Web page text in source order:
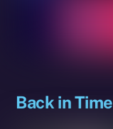
Back in Time